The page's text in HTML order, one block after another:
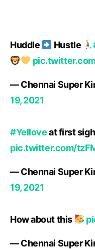
Huddle Hustle
— Chennai Super
19, 2021
#Yelloveat first
pic.twitter.com/
— Chennai Super
19, 2021
How about this
— Chennai Super